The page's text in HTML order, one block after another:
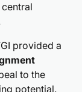
provided a
to the
potential.